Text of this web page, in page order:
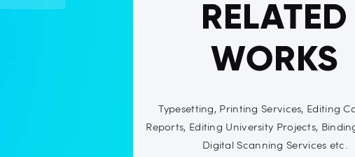
RELATED
WORKS
Typesetting, Printing Services, Editing
Reports, Editing University Projects,
Digital Scanning Services etc.